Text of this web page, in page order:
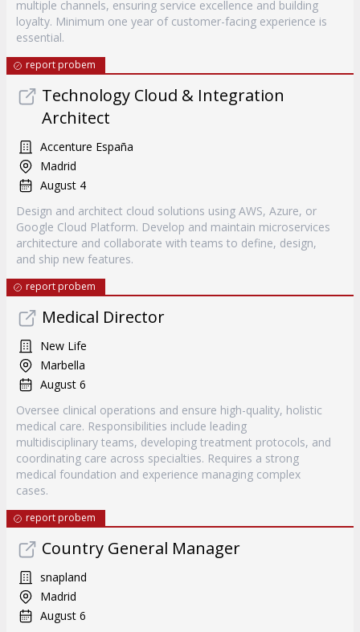
multiple channels, ensuring service excellence and building
loyalty. Minimum one year of customer-facing experience is
essential.
report probem
Technology Cloud & Integration
Architect
Accenture España
Madrid
August 4
Design and architect cloud solutions using AWS, Azure, or
Google Cloud Platform. Develop and maintain microservices
architecture and collaborate with teams to define, design,
and ship new features.
report probem
Medical Director
New Life
Marbella
August 6
Oversee clinical operations and ensure high-quality, holistic
medical care. Responsibilities include leading
multidisciplinary teams, developing treatment protocols, and
coordinating care across specialties. Requires a strong
medical foundation and experience managing complex
cases.
report probem
Country General Manager
snapland
Madrid
August 6